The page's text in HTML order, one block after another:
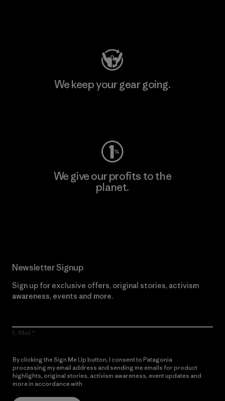
We keep your gear going.
We give our profits to the
planet.
Newsletter Signup
Sign up for exclusive offers, original stories, activism
awareness, events and more.
E-Mail
By clicking the Sign Me Up button, I consent to Patagonia
processing my email address and sending me emails for product
highlights, original stories, activism awareness, event updates and
more in accordance with